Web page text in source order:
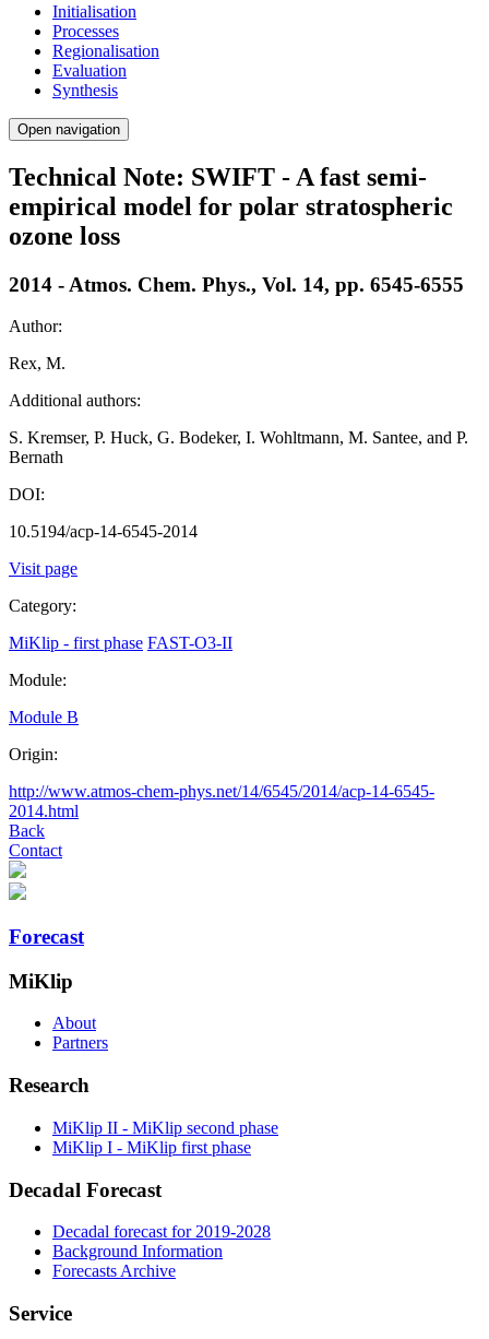
Initialisation
Processes
Regionalisation
Evaluation
Synthesis
Open navigation
Technical Note: SWIFT - A fast semi-
empirical model for polar stratospheric
ozone loss
2014 - Atmos. Chem. Phys., Vol. 14, pp. 6545-6555
Author:
Rex, M.
Additional authors:
S. Kremser, P. Huck, G. Bodeker, I. Wohltmann, M. Santee, and P.
Bernath
DOI:
10.5194/acp-14-6545-2014
Visit page
Category:
MiKlip - first phase FAST-O3-II
Module:
Module B
Origin:
http://www.atmos-chem-phys.net/14/6545/2014/acp-14-6545-
2014.html
Back
Contact
Forecast
MiKlip
About
Partners
Research
MiKlip II - MiKlip second phase
MiKlip I - MiKlip first phase
Decadal Forecast
Decadal forecast for 2019-2028
Background Information
Forecasts Archive
Service